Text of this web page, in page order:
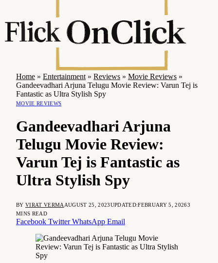
Home » Entertainment » Reviews » Movie Reviews »
Gandeevadhari Arjuna Telugu Movie Review: Varun Tej is
Fantastic as Ultra Stylish Spy
MOVIE REVIEWS
Gandeevadhari Arjuna
Telugu Movie Review:
Varun Tej is Fantastic as
Ultra Stylish Spy
BY VIRAT VERMA AUGUST 25, 2023UPDATED:FEBRUARY 5, 20263
MINS READ
Facebook Twitter WhatsApp Email